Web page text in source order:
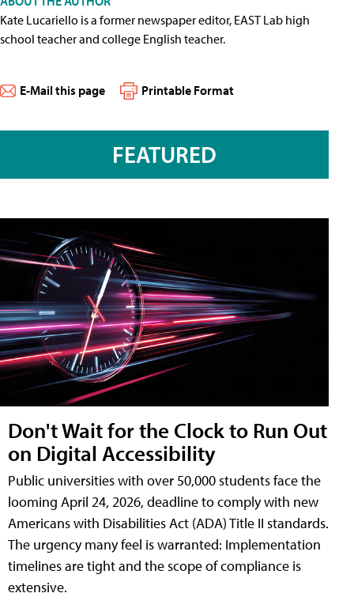
Kate Lucariello is a former newspaper editor, EAST Lab high
school teacher and college English teacher.
E-Mail this page Printable Format
FEATURED
Don't Wait for the Clock to Run Out
on Digital Accessibility
Public universities with over 50,000 students face the
looming April 24, 2026, deadline to comply with new
Americans with Disabilities Act (ADA) Title II standards.
The urgency many feel is warranted: Implementation
timelines are tight and the scope of compliance is
extensive.